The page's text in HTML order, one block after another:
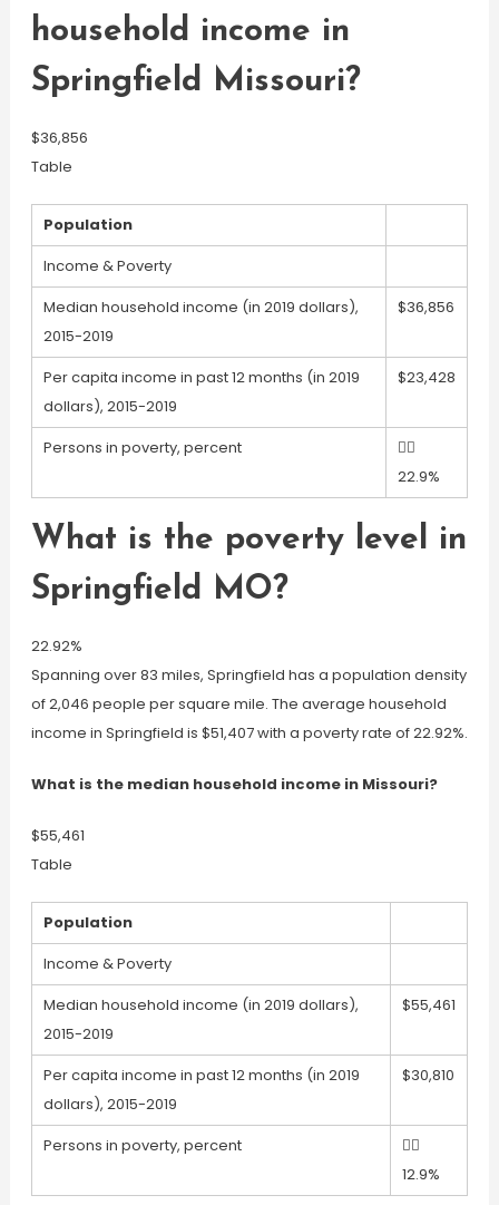
household income in
Springfield Missouri?
$36,856
Table
Population
Income & Poverty
Median household income (in 2019 dollars),
2015-2019
$36,856
Per capita income in past 12 months (in 2019
dollars), 2015-2019
$23,428
Persons in poverty, percent

22.9%
What is the poverty level in
Springfield MO?
22.92%
Spanning over 83 miles, Springfield has a population density
of 2,046 people per square mile. The average household
income in Springfield is $51,407 with a poverty rate of 22.92%.
What is the median household income in Missouri?
$55,461
Table
Population
Income & Poverty
Median household income (in 2019 dollars),
2015-2019
$55,461
Per capita income in past 12 months (in 2019
dollars), 2015-2019
$30,810
Persons in poverty, percent

12.9%